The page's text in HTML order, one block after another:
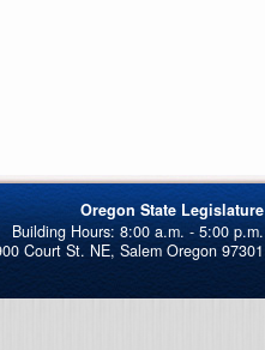
Oregon State Legislature
Court St. NE, Salem Oregon 97301